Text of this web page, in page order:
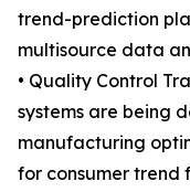
trend-prediction
multisource data
• Quality Control
systems are being
manufacturing
for consumer trend